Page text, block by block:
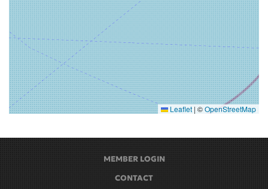
Leaflet | ©OpenStreetMap
MEMBER LOGIN
CONTACT